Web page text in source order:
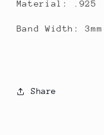
Material: .925
Band Width: 3mm
Share